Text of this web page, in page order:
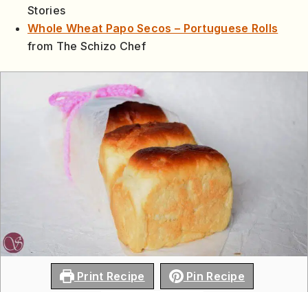
Stories
Whole Wheat Papo Secos – Portuguese Rolls
from The Schizo Chef
Print Recipe Pin Recipe